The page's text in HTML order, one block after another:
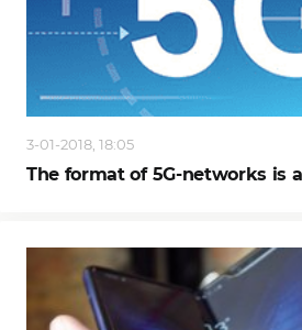
3-01-2018, 18:05
The format of 5G-networks is